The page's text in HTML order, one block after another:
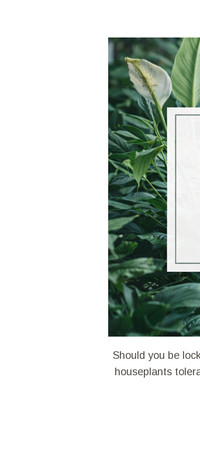
Should you be
houseplants